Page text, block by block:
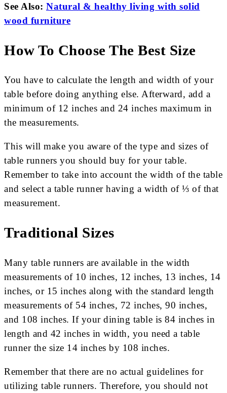
See Also: Natural & healthy living with solid
wood furniture
How To Choose The Best Size
You have to calculate the length and width of your
table before doing anything else. Afterward, add a
minimum of 12 inches and 24 inches maximum in
the measurements.
This will make you aware of the type and sizes of
table runners you should buy for your table.
Remember to take into account the width of the table
and select a table runner having a width of ⅓ of that
measurement.
Traditional Sizes
Many table runners are available in the width
measurements of 10 inches, 12 inches, 13 inches, 14
inches, or 15 inches along with the standard length
measurements of 54 inches, 72 inches, 90 inches,
and 108 inches. If your dining table is 84 inches in
length and 42 inches in width, you need a table
runner the size 14 inches by 108 inches.
Remember that there are no actual guidelines for
utilizing table runners. Therefore, you should not